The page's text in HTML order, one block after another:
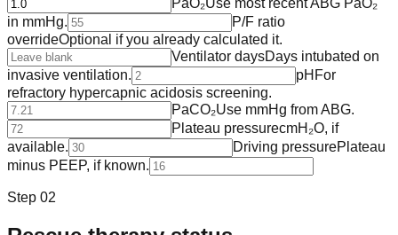
in mmHg.
P/F ratio
overrideOptional if you already calculated it.
Ventilator daysDays intubated on
invasive ventilation.
pH For
refractory hypercapnic acidosis screening.
PaCO₂Use mmHg from ABG.
Plateau pressurecmH₂O, if
available.
Driving pressurePlateau
minus PEEP, if known.
Step 02